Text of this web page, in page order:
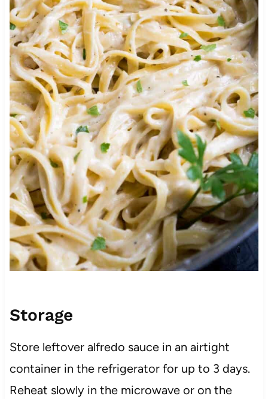
Storage
Store leftover alfredo sauce in an airtight
container in the refrigerator for up to 3 days.
Reheat slowly in the microwave or on the